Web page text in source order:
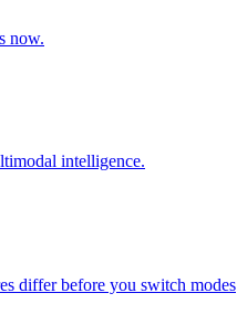
now.
intelligence.
differ before you switch modes